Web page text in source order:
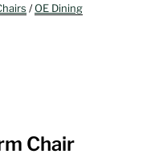
/OE Dining
Chair